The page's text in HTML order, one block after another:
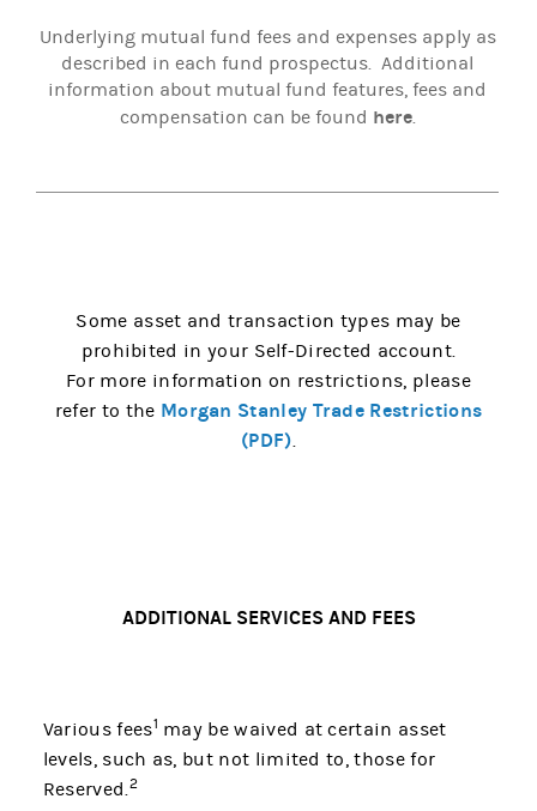
Underlying mutual fund fees and expenses apply as
described in each fund prospectus. Additional
information about mutual fund features, fees and
compensation can be found here.
Some asset and transaction types may be
prohibited in your Self-Directed account.
For more information on restrictions, please
refer to the Morgan Stanley Trade Restrictions
(PDF).
ADDITIONAL SERVICES AND FEES
Various fees1 may be waived at certain asset
levels, such as, but not limited to, those for
Reserved.2